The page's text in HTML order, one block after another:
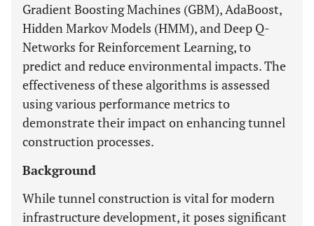
Gradient Boosting Machines (GBM), AdaBoost,
Hidden Markov Models (HMM), and Deep Q-
Networks for Reinforcement Learning, to
predict and reduce environmental impacts. The
effectiveness of these algorithms is assessed
using various performance metrics to
demonstrate their impact on enhancing tunnel
construction processes.
Background
While tunnel construction is vital for modern
infrastructure development, it poses significant